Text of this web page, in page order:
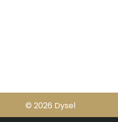
© 2026 Dysel